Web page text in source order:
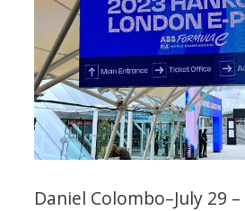
Daniel Colombo–July 29